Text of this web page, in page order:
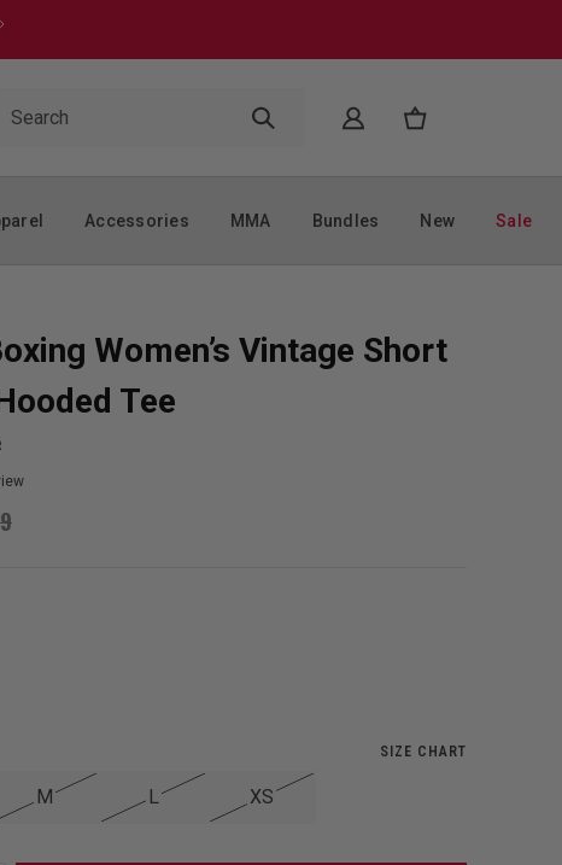
Accessories MMA Bundles New Sale
Women’s Vintage Short
Tee
SIZE CHART
M L XS